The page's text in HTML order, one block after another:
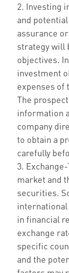
2. Investing
and
assurance
strategy will
objectives.
investment
expenses of
The
information
company
to obtain a
carefully
3.
market and
securities.
in financial
exchange
specific
and the